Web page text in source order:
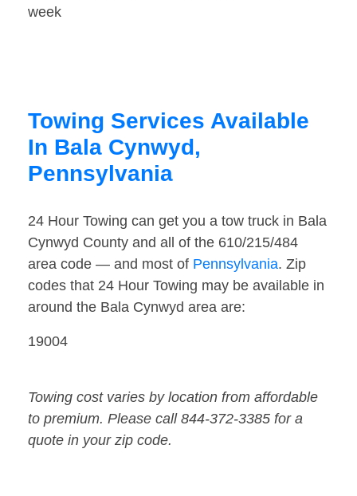
week
Towing Services Available
In Bala Cynwyd,
Pennsylvania
24 Hour Towing can get you a tow truck in Bala
Cynwyd County and all of the 610/215/484
area code — and most of Pennsylvania. Zip
codes that 24 Hour Towing may be available in
around the Bala Cynwyd area are:
19004
Towing cost varies by location from affordable
to premium. Please call 844-372-3385 for a
quote in your zip code.